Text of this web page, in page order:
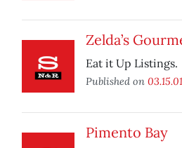
Zelda’s
Eat it Up Listings.
Published on 03.15.01
Pimento Bay